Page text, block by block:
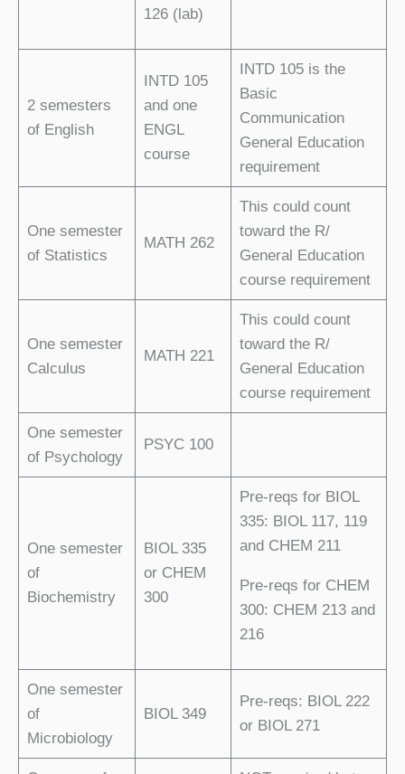
126 (lab)
2 semesters
of English
INTD 105
and one
ENGL
course
INTD 105 is the
Basic
Communication
General Education
requirement
One semester
of Statistics
MATH 262
This could count
toward the R/
General Education
course requirement
One semester
Calculus
MATH 221
This could count
toward the R/
General Education
course requirement
One semester
of Psychology
PSYC 100
One semester
of
Biochemistry
BIOL 335
or CHEM
300
Pre-reqs for BIOL
335: BIOL 117, 119
and CHEM 211
Pre-reqs for CHEM
300: CHEM 213 and
216
One semester
of
Microbiology
BIOL 349
Pre-reqs: BIOL 222
or BIOL 271